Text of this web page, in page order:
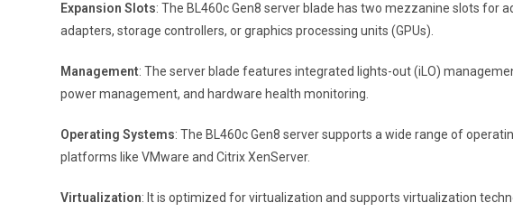
Expansion Slots: The BL460c Gen8 server blade has two mezzanine slots for
adapters, storage controllers, or graphics processing units (GPUs).
Management: The server blade features integrated lights-out (iLO)
power management, and hardware health monitoring.
Operating Systems: The BL460c Gen8 server supports a wide range of
platforms like VMware and Citrix XenServer.
Virtualization: It is optimized for virtualization and supports virtualization